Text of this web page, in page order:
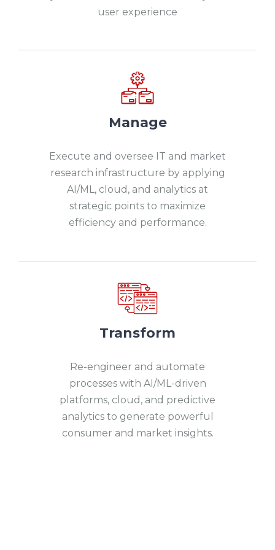
user experience
Manage
Execute and oversee IT and market
research infrastructure by applying
AI/ML, cloud, and analytics at
strategic points to maximize
efficiency and performance.
Transform
Re-engineer and automate
processes with AI/ML-driven
platforms, cloud, and predictive
analytics to generate powerful
consumer and market insights.